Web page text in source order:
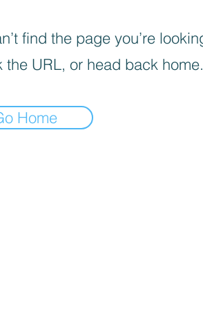
find the page you’re
the URL, or head back home.
Home